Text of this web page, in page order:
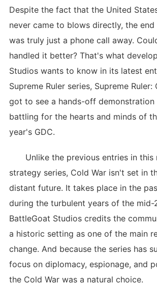
Despite the fact that the United
never came to blows directly, the
was truly just a phone call away.
handled it better? That's what
Studios wants to know in its latest
Supreme Ruler series, Supreme Ruler:
got to see a hands-off
battling for the hearts and minds of
year's GDC.
Unlike the previous entries in this
strategy series, Cold War isn't set in
distant future. It takes place in the
during the turbulent years of the mid-
BattleGoat Studios credits the
a historic setting as one of the main
change. And because the series has
focus on diplomacy, espionage, and
the Cold War was a natural choice.